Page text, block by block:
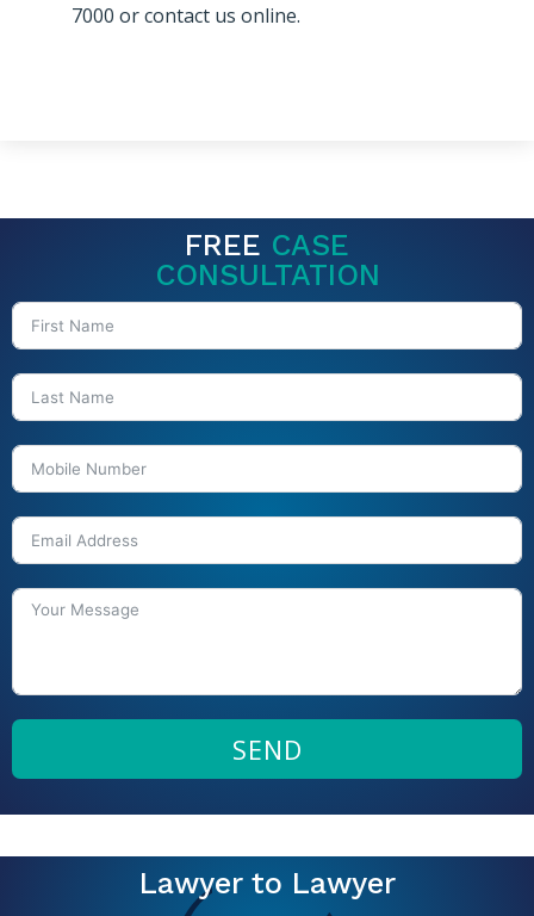
7000 or contact us online.
FREE CASE
CONSULTATION
SEND
Lawyer to Lawyer